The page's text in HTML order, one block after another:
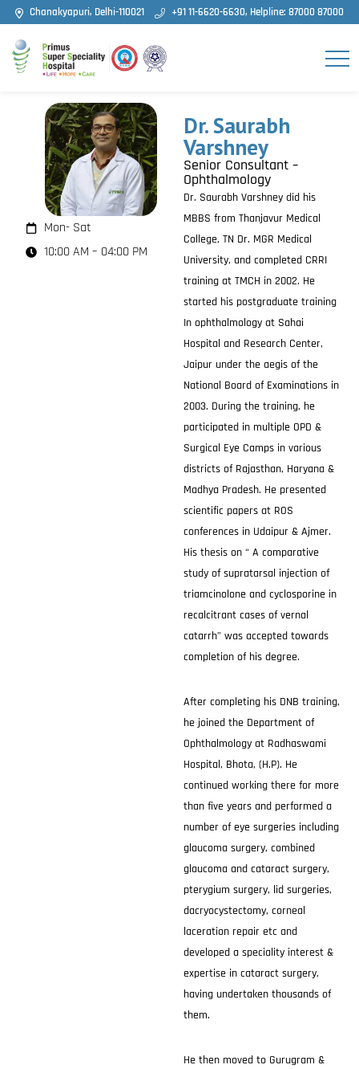
Chanakyapuri, Delhi-110021 +91 11-6620-6630, Helpline: 87000 87000
Mon- Sat
10:00 AM – 04:00 PM
Dr. Saurabh
Varshney
Senior Consultant –
Ophthalmology
Dr. Saurabh Varshney did his
MBBS from Thanjavur Medical
College, TN Dr. MGR Medical
University, and completed CRRI
training at TMCH in 2002. He
started his postgraduate training
In ophthalmology at Sahai
Hospital and Research Center,
Jaipur under the aegis of the
National Board of Examinations in
2003. During the training, he
participated in multiple OPD &
Surgical Eye Camps in various
districts of Rajasthan, Haryana &
Madhya Pradesh. He presented
scientific papers at ROS
conferences in Udaipur & Ajmer.
His thesis on “ A comparative
study of supratarsal injection of
triamcinolone and cyclosporine in
recalcitrant cases of vernal
catarrh” was accepted towards
completion of his degree.
After completing his DNB training,
he joined the Department of
Ophthalmology at Radhaswami
Hospital, Bhota, (H.P). He
continued working there for more
than five years and performed a
number of eye surgeries including
glaucoma surgery, combined
glaucoma and cataract surgery,
pterygium surgery, lid surgeries,
dacryocystectomy, corneal
laceration repair etc and
developed a speciality interest &
expertise in cataract surgery,
having undertaken thousands of
them.
He then moved to Gurugram &